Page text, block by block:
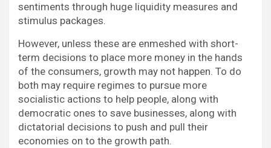
sentiments through huge liquidity measures and
stimulus packages.
However, unless these are enmeshed with short-
term decisions to place more money in the hands
of the consumers, growth may not happen. To do
both may require regimes to pursue more
socialistic actions to help people, along with
democratic ones to save businesses, along with
dictatorial decisions to push and pull their
economies on to the growth path.